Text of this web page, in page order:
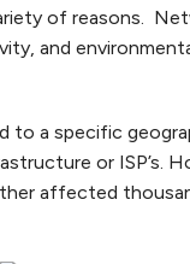
of reasons.
and
to a specific
or ISP’s.
affected